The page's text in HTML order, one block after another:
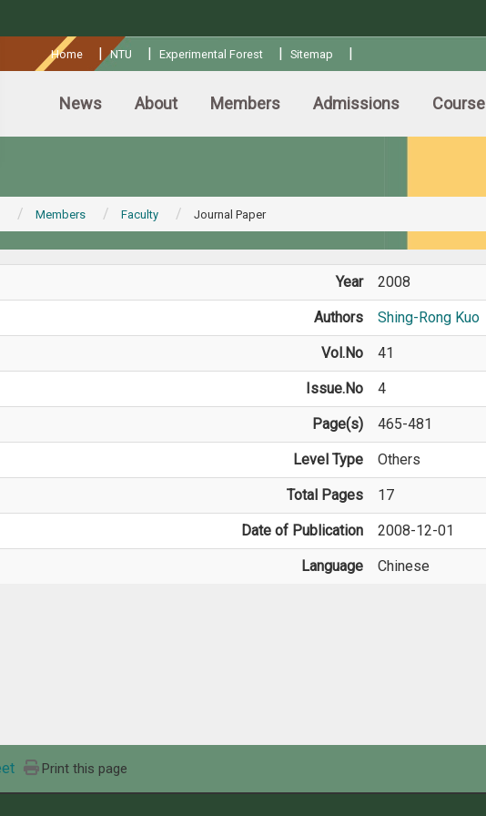
Home |NTU | Experimental Forest | Sitemap |
News About Members Admissions Course
Members Faculty Journal Paper
Year 2008
Authors Shing-Rong Kuo
Vol.No 41
Issue.No 4
Page(s) 465-481
Level Type Others
Total Pages 17
Date of Publication 2008-12-01
Language Chinese
Print this page